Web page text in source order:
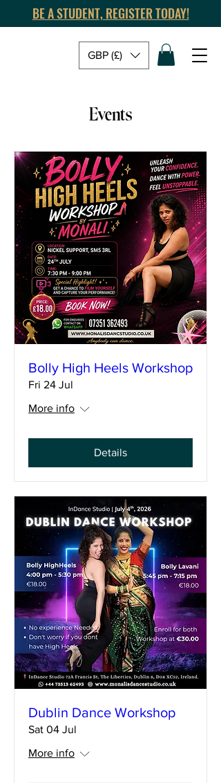
BE A STUDENT, REGISTER TODAY!
GBP (£)
Events
Bolly High Heels Workshop
Fri 24 Jul
More info
Details
Dublin Dance Workshop
Sat 04 Jul
More info